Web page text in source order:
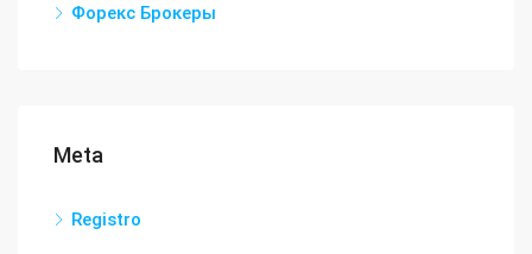
Форекс Брокеры
Meta
Registro